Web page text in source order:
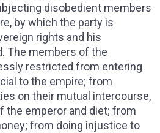
disobedient members
by which the party is
rights and his
The members of the
restricted from entering
to the empire; from
on their mutual intercourse,
the emperor and diet; from
from doing injustice to